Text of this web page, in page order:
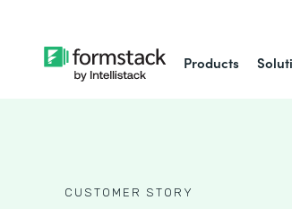
Products
CUSTOMER STORY